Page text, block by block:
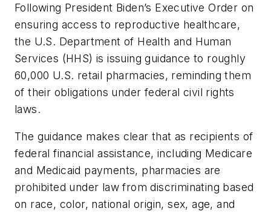
Following President Biden’s Executive Order on
ensuring access to reproductive healthcare,
the U.S. Department of Health and Human
Services (HHS) is issuing guidance to roughly
60,000 U.S. retail pharmacies, reminding them
of their obligations under federal civil rights
laws.
The guidance makes clear that as recipients of
federal financial assistance, including Medicare
and Medicaid payments, pharmacies are
prohibited under law from discriminating based
on race, color, national origin, sex, age, and